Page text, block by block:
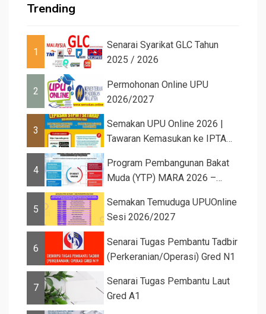
Trending
1
Senarai Syarikat GLC Tahun
2025 / 2026
2
Permohonan Online UPU
2026/2027
3
Semakan UPU Online 2026 |
Tawaran Kemasukan ke IPTA
4
Program Pembangunan Bakat
Muda (YTP) MARA 2026 –
5
Semakan Temuduga UPUOnline
Sesi 2026/2027
6
Senarai Tugas Pembantu Tadbir
(Perkeranian/Operasi) Gred N1
7
Senarai Tugas Pembantu Laut
Gred A1